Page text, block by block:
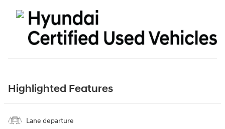
Highlighted Features
Lane departure